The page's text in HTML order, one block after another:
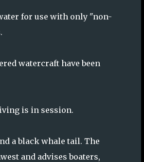
for use with only "non-
watercraft have been
is in session.
a black whale tail. The
and advises boaters,